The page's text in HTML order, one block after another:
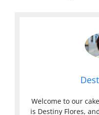
Welcome to our
is Destiny Flores,